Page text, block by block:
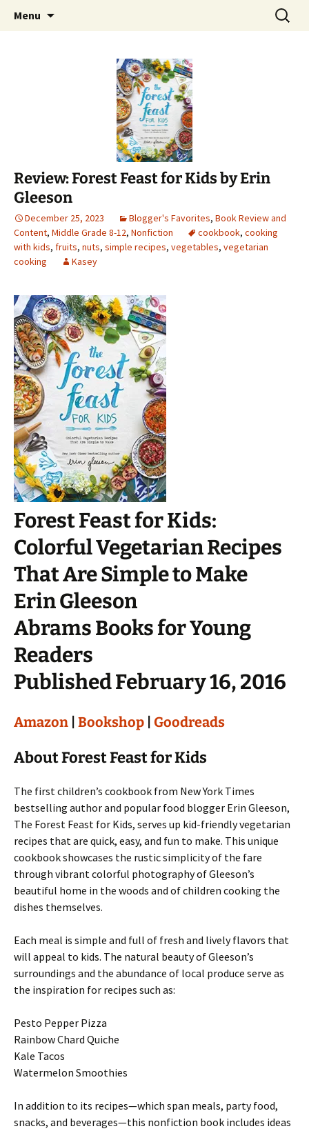
The Story Sanctuary
Find your perfect book.
Menu
Search
for:
Review: Forest Feast for Kids by Erin
Gleeson
December 25, 2023 Blogger's Favorites, Book Review and
Content, Middle Grade 8-12, Nonfiction cookbook, cooking
with kids, fruits, nuts, simple recipes, vegetables, vegetarian
cooking
Kasey
Forest Feast for Kids:
Colorful Vegetarian Recipes
That Are Simple to Make
Erin Gleeson
Abrams Books for Young
Readers
Published February 16, 2016
Amazon Bookshop Goodreads
About Forest Feast for Kids
The first children’s cookbook from New York Times
bestselling author and popular food blogger Erin Gleeson,
The Forest Feast for Kids, serves up kid-friendly vegetarian
recipes that are quick, easy, and fun to make. This unique
cookbook showcases the rustic simplicity of the fare
through vibrant colorful photography of Gleeson’s
beautiful home in the woods and of children cooking the
dishes themselves.
Each meal is simple and full of fresh and lively flavors that
will appeal to kids. The natural beauty of Gleeson’s
surroundings and the abundance of local produce serve as
the inspiration for recipes such as:
Pesto Pepper Pizza
Rainbow Chard Quiche
Kale Tacos
Watermelon Smoothies
In addition to its recipes—which span meals, party food,
snacks, and beverages—this nonfiction book includes ideas